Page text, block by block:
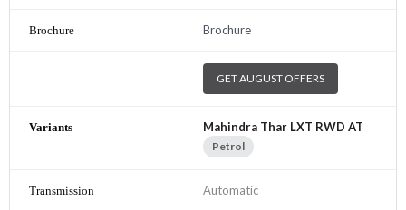
Brochure
GET AUGUST OFFERS
Mahindra Thar LXT RWD AT
Petrol
Automatic